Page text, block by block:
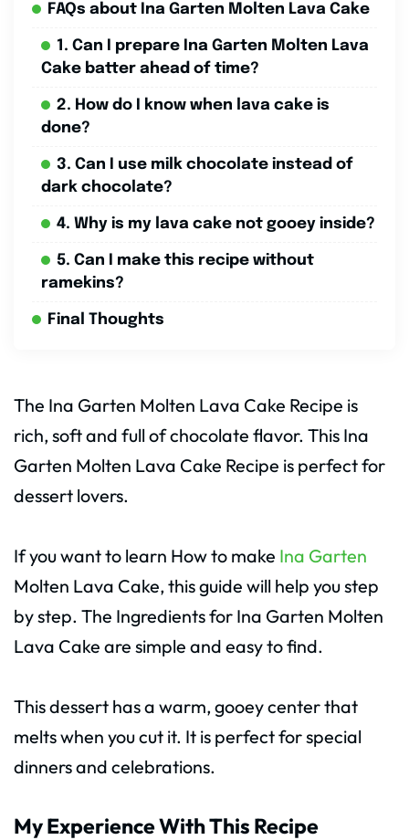
FAQs about Ina Garten Molten Lava Cake
1. Can I prepare Ina Garten Molten Lava
Cake batter ahead of time?
2. How do I know when lava cake is
done?
3. Can I use milk chocolate instead of
dark chocolate?
4. Why is my lava cake not gooey inside?
5. Can I make this recipe without
ramekins?
Final Thoughts
The Ina Garten Molten Lava Cake Recipe is
rich, soft and full of chocolate flavor. This Ina
Garten Molten Lava Cake Recipe is perfect for
dessert lovers.
If you want to learn How to make Ina Garten
Molten Lava Cake, this guide will help you step
by step. The Ingredients for Ina Garten Molten
Lava Cake are simple and easy to find.
This dessert has a warm, gooey center that
melts when you cut it. It is perfect for special
dinners and celebrations.
My Experience With This Recipe